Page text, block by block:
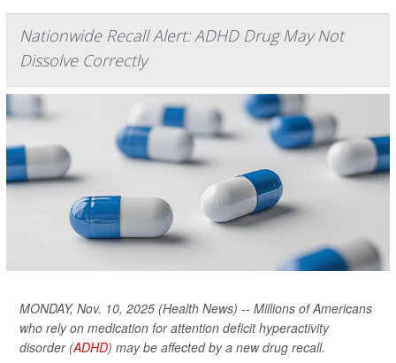
Nationwide Recall Alert: ADHD Drug May Not
Dissolve Correctly
MONDAY, Nov. 10, 2025 (Health News) -- Millions of Americans
who rely on medication for attention deficit hyperactivity
disorder (ADHD) may be affected by a new drug recall.